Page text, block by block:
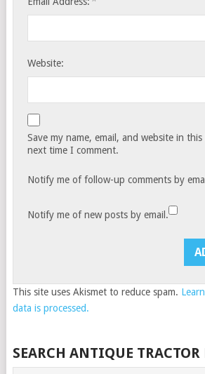
Website:
Save my name, email, and website in
next time I comment.
Notify me of follow-up comments by
Notify me of new posts by email.
This site uses Akismet to reduce spam.
data is processed.
SEARCH ANTIQUE TRACTOR